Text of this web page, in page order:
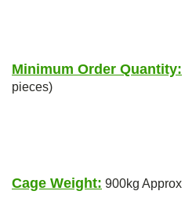
Minimum Order Quantity:
pieces)
Cage Weight: 900kg Approx